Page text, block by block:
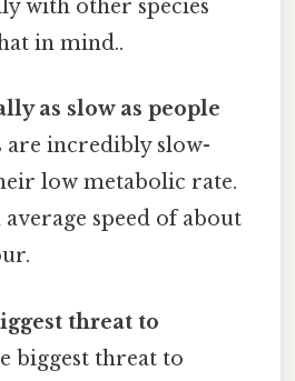
with other species
in mind..
as slow as people
are incredibly slow-
low metabolic rate.
speed of about
threat to
biggest threat to